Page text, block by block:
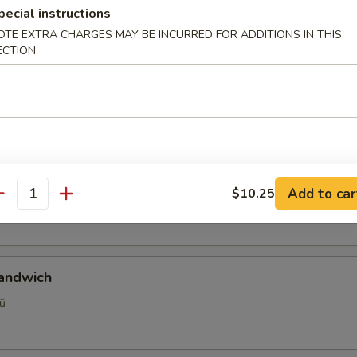
Sandwich
Sandwich Consisting Of Pate, Made In House
Daikon X Carrots, Jalapenos And Cilantro On A Traditional
Vietnamese Sandwich
instructions
EXTRA CHARGES MAY BE INCURRED FOR ADDITIONS IN THIS
$10.25 Add to